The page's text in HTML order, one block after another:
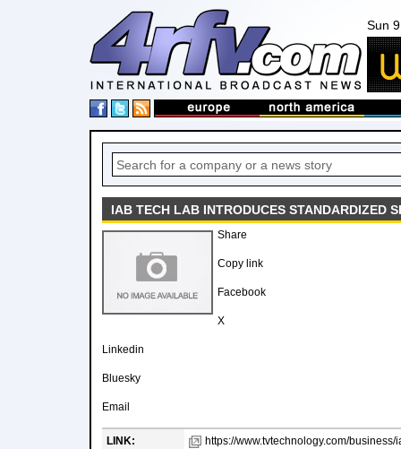
Sun
IAB TECH LAB INTRODUCES STANDARDIZED
Share
Copy link
Facebook
X
Linkedin
Bluesky
Email
LINK:
https://www.tvtechnology.com/